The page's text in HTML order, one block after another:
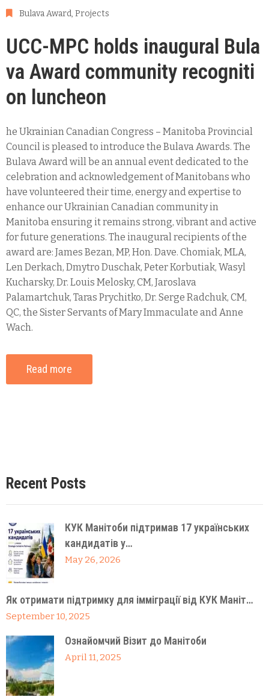
Bulava Award‚ Projects
UCC-MPC holds inaugural Bula
va Award community recogniti
on luncheon
he Ukrainian Canadian Congress – Manitoba Provincial
Council is pleased to introduce the Bulava Awards. The
Bulava Award will be an annual event dedicated to the
celebration and acknowledgement of Manitobans who
have volunteered their time, energy and expertise to
enhance our Ukrainian Canadian community in
Manitoba ensuring it remains strong, vibrant and active
for future generations. The inaugural recipients of the
award are: James Bezan, MP, Hon. Dave. Chomiak, MLA,
Len Derkach, Dmytro Duschak, Peter Korbutiak, Wasyl
Kucharsky, Dr. Louis Melosky, CM, Jaroslava
Palamartchuk, Taras Prychitko, Dr. Serge Radchuk, CM,
QC, the Sister Servants of Mary Immaculate and Anne
Wach.
Read more
Recent Posts
КУК Манітоби підтримав 17 українських
кандидатів у…
May 26, 2026
Як отримати підтримку для імміграції від КУК Маніт…
September 10, 2025
Ознайомчий Візит до Манітоби
April 11, 2025